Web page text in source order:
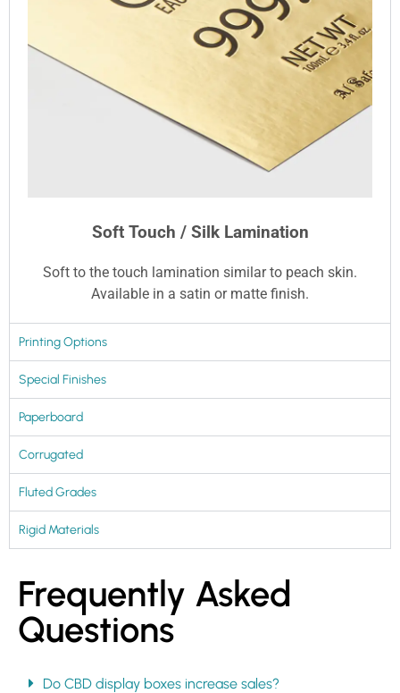
Soft Touch / Silk Lamination
Soft to the touch lamination similar to peach skin.
Available in a satin or matte finish.
Printing Options
Special Finishes
Paperboard
Corrugated
Fluted Grades
Rigid Materials
Frequently Asked
Questions
Do CBD display boxes increase sales?